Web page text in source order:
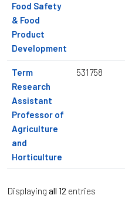
Food Safety
& Food
Product
Development
Term
Research
Assistant
Professor of
Agriculture
and
Horticulture
531758
Displaying all 12 entries